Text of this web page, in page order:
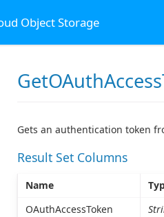
Object Storage
Gets an authentication token
Result Set Columns
Name
OAuthAccessToken